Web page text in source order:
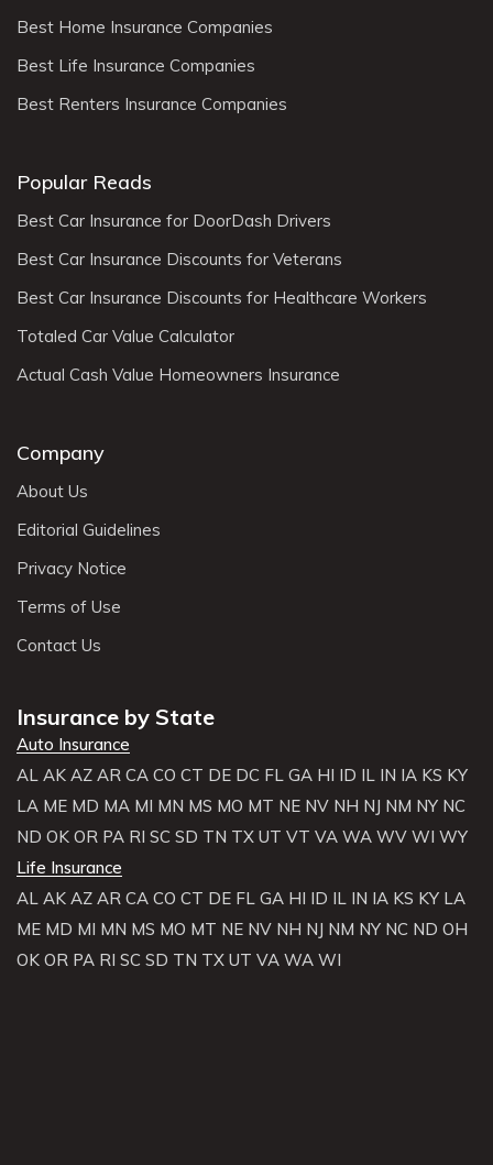
Best Home Insurance Companies
Best Life Insurance Companies
Best Renters Insurance Companies
Popular Reads
Best Car Insurance for DoorDash Drivers
Best Car Insurance Discounts for Veterans
Best Car Insurance Discounts for Healthcare Workers
Totaled Car Value Calculator
Actual Cash Value Homeowners Insurance
Company
About Us
Editorial Guidelines
Privacy Notice
Terms of Use
Contact Us
Insurance by State
Auto Insurance
AL AK AZ AR CA CO CT DE DC FL GA HI ID IL IN IA KS KY
LA ME MD MA MI MN MS MO MT NE NV NH NJ NM NY NC
ND OK OR PA RI SC SD TN TX UT VT VA WA WV WI WY
Life Insurance
AL AK AZ AR CA CO CT DE FL GA HI ID IL IN IA KS KY LA
ME MD MI MN MS MO MT NE NV NH NJ NM NY NC ND OH
OK OR PA RI SC SD TN TX UT VA WA WI